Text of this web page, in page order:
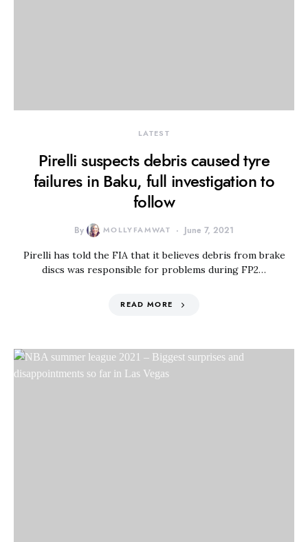
LATEST
Pirelli suspects debris caused tyre
failures in Baku, full investigation to
follow
By MOLLYFAMWAT June 7, 2021
Pirelli has told the FIA that it believes debris from brake
discs was responsible for problems during FP2…
READ MORE